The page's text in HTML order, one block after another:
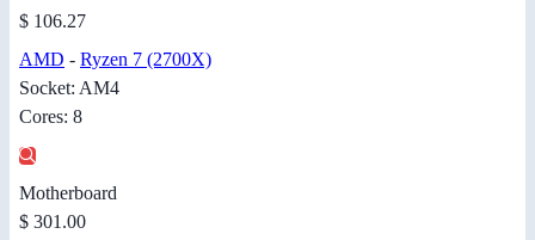
$ 106.27
AMD - Ryzen 7 (2700X)
Socket: AM4
Cores: 8
Motherboard
$ 301.00